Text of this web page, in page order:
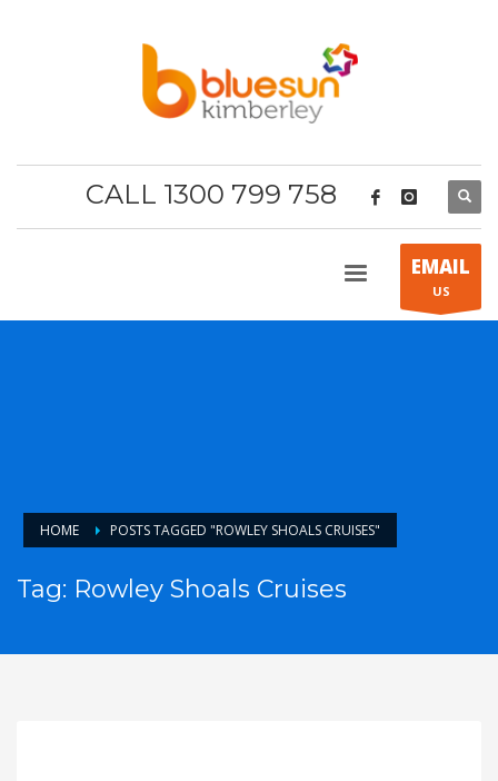
CALL 1300 799 758
EMAIL
US
HOME POSTS TAGGED "ROWLEY SHOALS CRUISES"
Tag: Rowley Shoals Cruises